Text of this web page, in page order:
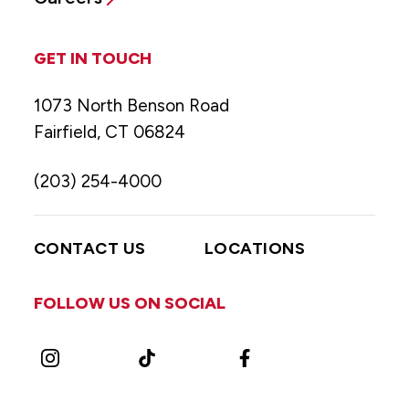
GET IN TOUCH
1073 North Benson Road
Fairfield, CT 06824
(203) 254-4000
CONTACT US LOCATIONS
FOLLOW US ON SOCIAL
Instagram TikTok Facebook